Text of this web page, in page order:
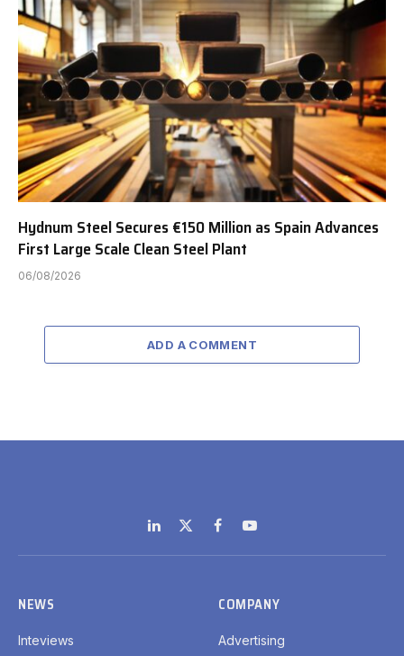
Hydnum Steel Secures €150 Million as Spain Advances
First Large Scale Clean Steel Plant
06/08/2026
ADD A COMMENT
LinkedIn
X
(Twitter)
FacebookYouTube
NEWS
Inteviews
COMPANY
Advertising